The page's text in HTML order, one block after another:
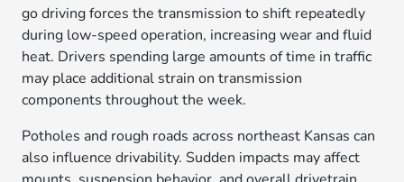
go driving forces the transmission to shift repeatedly
during low-speed operation, increasing wear and fluid
heat. Drivers spending large amounts of time in traffic
may place additional strain on transmission
components throughout the week.
Potholes and rough roads across northeast Kansas can
also influence drivability. Sudden impacts may affect